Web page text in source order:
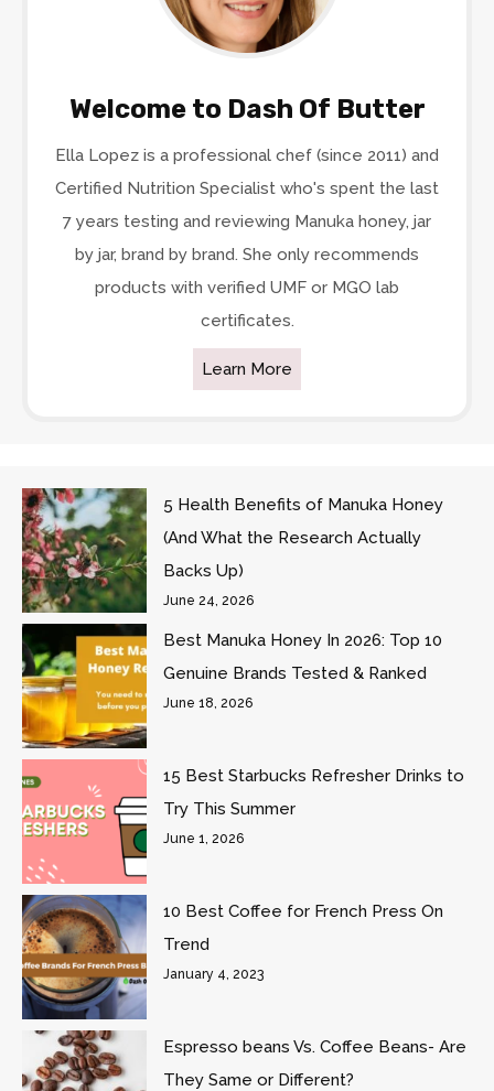
Welcome to Dash Of Butter
Ella Lopez is a professional chef (since 2011) and
Certified Nutrition Specialist who's spent the last
7 years testing and reviewing Manuka honey, jar
by jar, brand by brand. She only recommends
products with verified UMF or MGO lab
certificates.
Learn More
5 Health Benefits of Manuka Honey
(And What the Research Actually
Backs Up)
June 24, 2026
Best Manuka Honey In 2026: Top 10
Genuine Brands Tested & Ranked
June 18, 2026
15 Best Starbucks Refresher Drinks to
Try This Summer
June 1, 2026
10 Best Coffee for French Press On
Trend
January 4, 2023
Espresso beans Vs. Coffee Beans- Are
They Same or Different?